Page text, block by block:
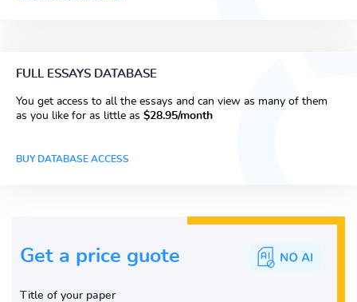
FULL ESSAYS DATABASE
You get access to all the essays and can view as many of them
as you like for as little as $28.95/month
BUY DATABASE ACCESS
Get a price guote
Title of your paper